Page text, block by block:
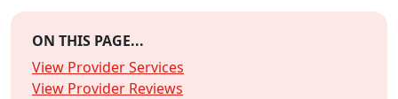
ON THIS PAGE...
View Provider Services
View Provider Reviews